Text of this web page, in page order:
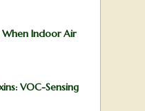
When Indoor Air
VOC-Sensing